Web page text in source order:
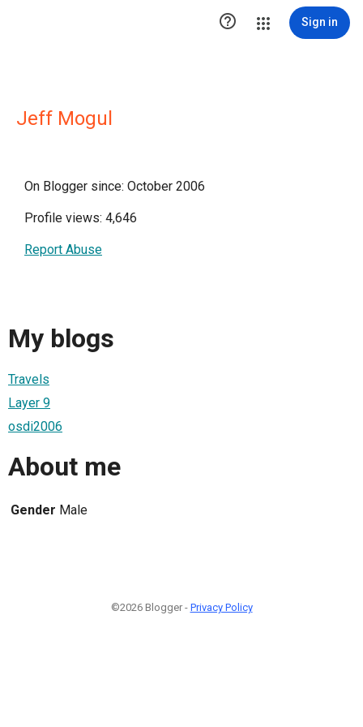
 Sign in
Jeff Mogul
On Blogger since: October 2006
Profile views: 4,646
Report Abuse
My blogs
Travels
Layer 9
osdi2006
About me
Gender Male
©2026 Blogger - Privacy Policy